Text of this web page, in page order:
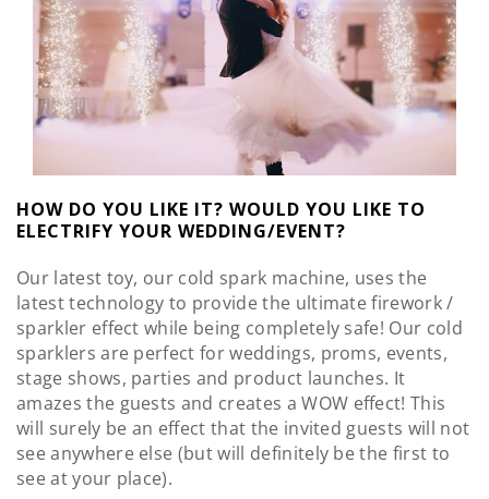
HOW DO YOU LIKE IT? WOULD YOU LIKE TO
ELECTRIFY YOUR WEDDING/EVENT?
Our latest toy, our cold spark machine, uses the
latest technology to provide the ultimate firework /
sparkler effect while being completely safe! Our cold
sparklers are perfect for weddings, proms, events,
stage shows, parties and product launches. It
amazes the guests and creates a WOW effect! This
will surely be an effect that the invited guests will not
see anywhere else (but will definitely be the first to
see at your place).